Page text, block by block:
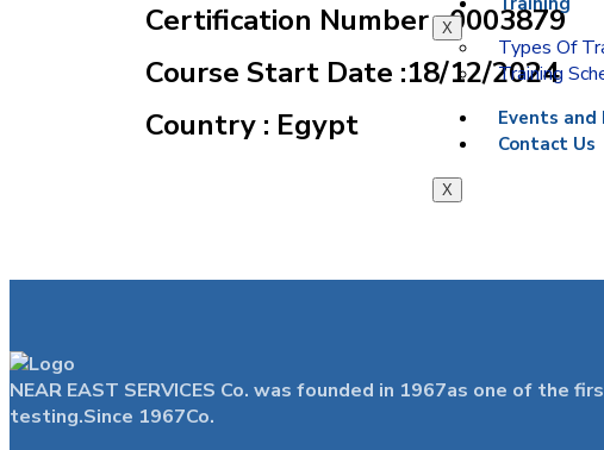
X
Types Of
Training
Events and
Contact Us
X
Certification Number : 0003879
Course Start Date :18/12/2024
Country : Egypt
NEAR EAST SERVICES Co. was founded in 1967as one of
testing.Since 1967Co.